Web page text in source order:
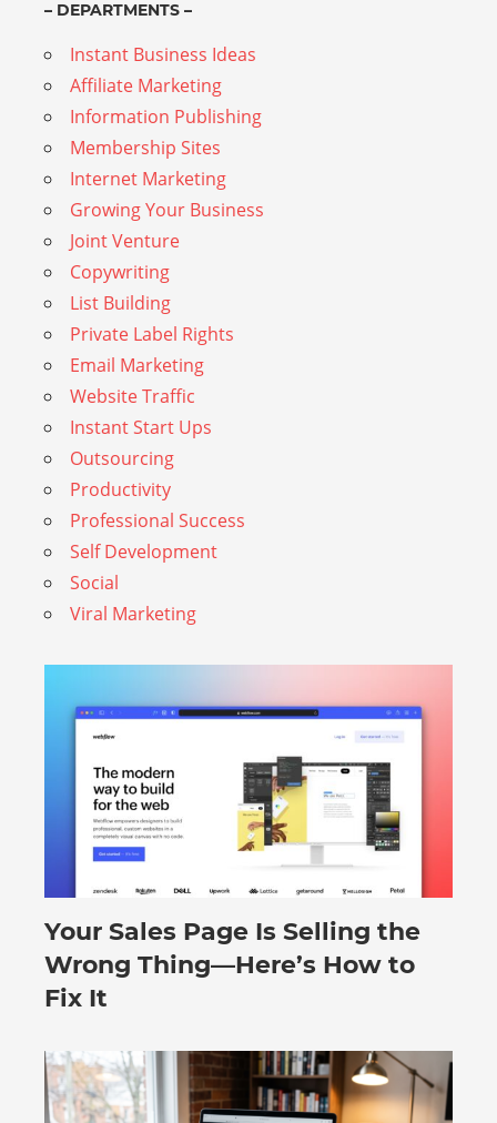
– DEPARTMENTS –
Instant Business Ideas
Affiliate Marketing
Information Publishing
Membership Sites
Internet Marketing
Growing Your Business
Joint Venture
Copywriting
List Building
Private Label Rights
Email Marketing
Website Traffic
Instant Start Ups
Outsourcing
Productivity
Professional Success
Self Development
Social
Viral Marketing
August 6, 2026
Your Sales Page Is Selling the
Wrong Thing—Here’s How to
Fix It